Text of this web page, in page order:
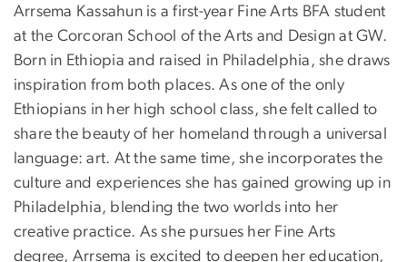
Arrsema Kassahun is a first-year Fine Arts BFA student
at the Corcoran School of the Arts and Design at GW.
Born in Ethiopia and raised in Philadelphia, she draws
inspiration from both places. As one of the only
Ethiopians in her high school class, she felt called to
share the beauty of her homeland through a universal
language: art. At the same time, she incorporates the
culture and experiences she has gained growing up in
Philadelphia, blending the two worlds into her
creative practice. As she pursues her Fine Arts
degree, Arrsema is excited to deepen her education,